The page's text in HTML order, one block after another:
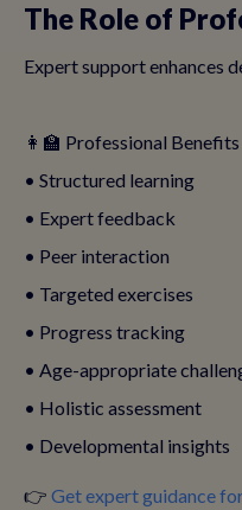
The Role of
Expert support enhances
👩‍🏫 Professional Benefits
• Structured learning
• Expert feedback
• Peer interaction
• Targeted exercises
• Progress tracking
• Age-appropriate
• Holistic assessment
• Developmental insights
👉 Get expert guidance